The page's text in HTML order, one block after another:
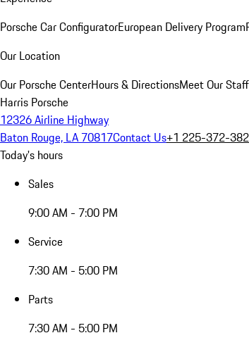
Porsche Car ConfiguratorEuropean Delivery Program
Our Location
Our Porsche CenterHours & DirectionsMeet Our Staff
Harris Porsche
12326 Airline Highway
Baton Rouge, LA 70817Contact Us+1 225-372-
Today's hours
Sales
9:00 AM - 7:00 PM
Service
7:30 AM - 5:00 PM
Parts
7:30 AM - 5:00 PM